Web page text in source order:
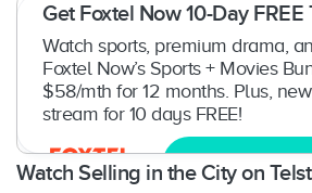
Get Foxtel Now 10-Day FREE
Watch sports, premium drama,
Foxtel Now’s Sports + Movies
$58/mth for 12 months. Plus,
stream for 10 days FREE!
Try
Watch Selling in the City on